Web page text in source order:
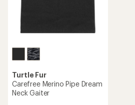
Turtle Fur
Carefree Merino Pipe Dream
Neck Gaiter